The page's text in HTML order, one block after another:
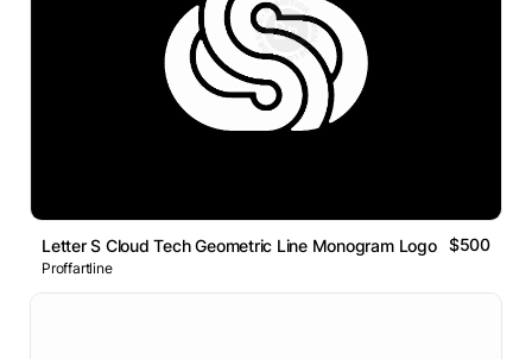
Letter S Cloud Tech Geometric Line Monogram Logo $500
Proffartline